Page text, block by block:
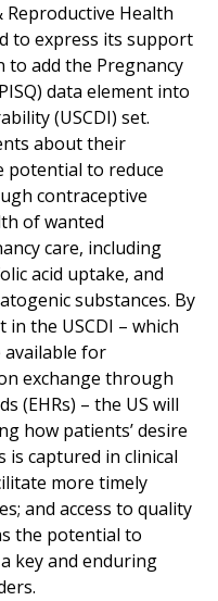
Reproductive Health
to express its support
to add the Pregnancy
data element into
(USCDI) set.
about their
potential to reduce
contraceptive
of wanted
care, including
acid uptake, and
substances. By
in the USCDI – which
available for
exchange through
(EHRs) – the US will
how patients’ desire
captured in clinical
more timely
and access to quality
the potential to
key and enduring